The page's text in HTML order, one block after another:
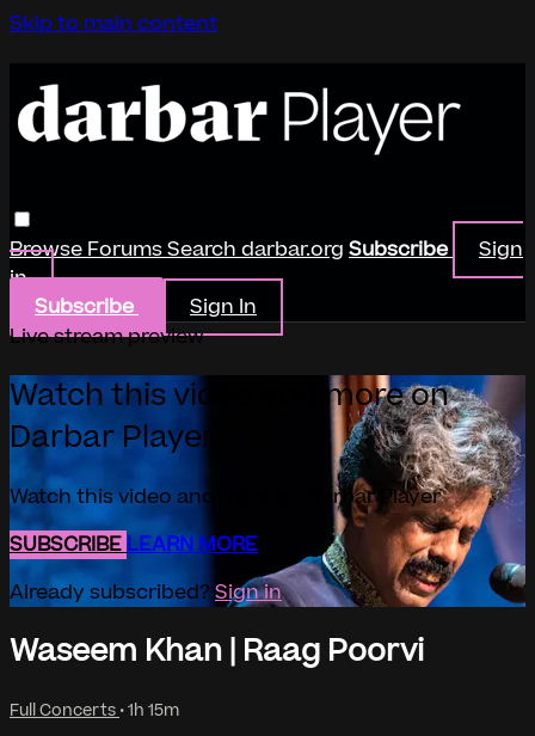
Skip to main content
BrowseForumsSearchdarbar.org Subscribe
Sign
in
Subscribe
Sign In
Live stream preview
Watch this video and more on
Darbar Player
Watch this video and more on Darbar Player
SUBSCRIBE LEARN MORE
Already subscribed? Sign in
Waseem Khan | Raag Poorvi
Full Concerts • 1h 15m